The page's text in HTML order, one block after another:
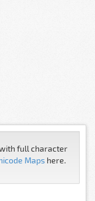
full character
Maps here.